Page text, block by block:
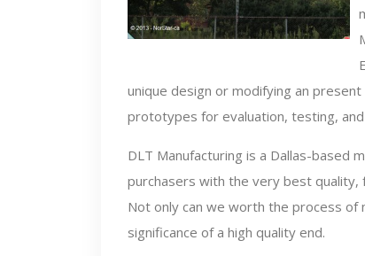
unique design or modifying an
prototypes for evaluation, testing,
DLT Manufacturing is a Dallas-based
purchasers with the very best quality,
Not only can we worth the process of
significance of a high quality end.